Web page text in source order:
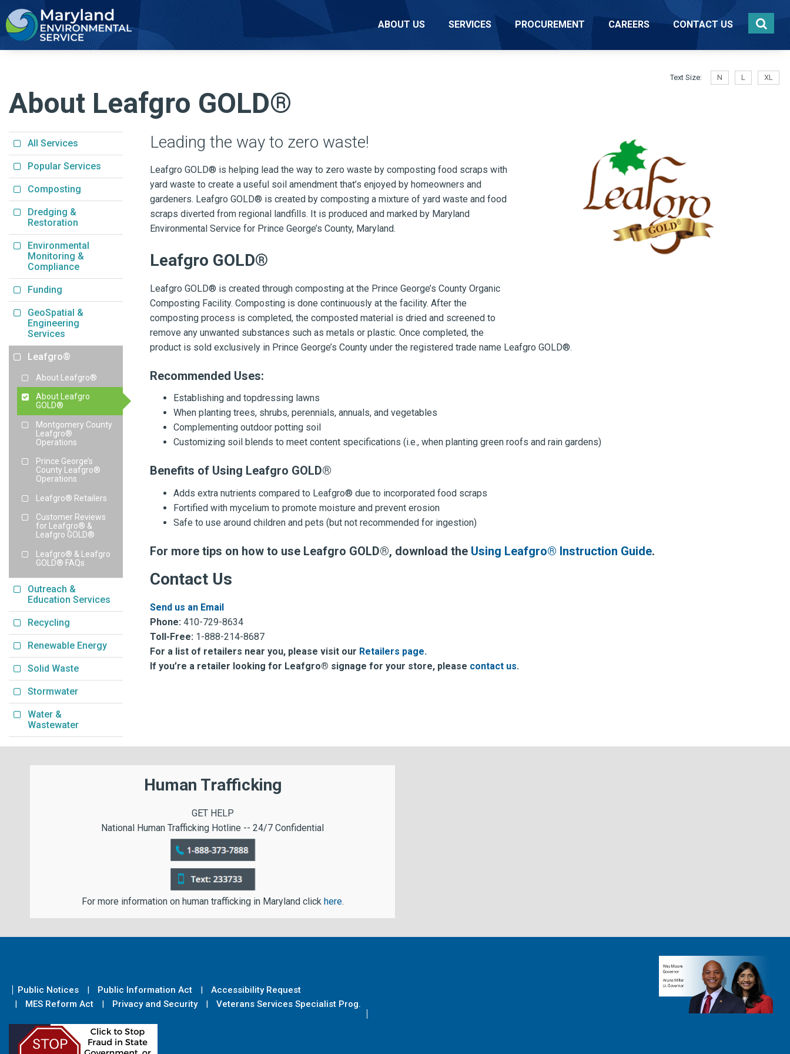
ABOUT US
SERVICES PROCUREMENT CAREERS CONTACT US
Text Size: N L XL
About Leafgro GOLD®
All Services
Popular Services
Composting
Dredging &
Restoration
Environmental
Monitoring &
Compliance
Funding
GeoSpatial &
Engineering
Services
Leafgro®
About Leafgro®
About Leafgro
GOLD®
Montgomery County
Leafgro®
Operations
Prince George’s
County Leafgro®
Operations
Leafgro® Retailers
Customer Reviews
for Leafgro® &
Leafgro GOLD®
Leafgro® & Leafgro
GOLD® FAQs
Outreach &
Education Services
Recycling
Renewable Energy
Solid Waste
Stormwater
Water &
Wastewater
Leading the way to zero waste!
Leafgro GOLD® is helping lead the way to zero waste by composting food scraps with
yard waste to create a useful soil amendment that’s enjoyed by homeowners and
gardeners. Leafgro GOLD® is created by composting a mixture of yard waste and food
scraps diverted from regional landfills. It is produced and marked by Maryland
Environmental Service for Prince George’s County, Maryland.
Leafgro GOLD®
Leafgro GOLD® is created through composting at the Prince George’s County Organic
Composting Facility. Composting is done continuously at the facility. After the
composting process is completed, the composted material is dried and screened to
remove any unwanted substances such as metals or plastic. Once completed, the
product is sold exclusively in Prince George’s County under the registered trade name Leafgro GOLD®.
Recommended Uses:
Establishing and topdressing lawns
When planting trees, shrubs, perennials, annuals, and vegetables
Complementing outdoor potting soil
Customizing soil blends to meet content specifications (i.e., when planting green roofs and rain gardens)
Benefits of Using Leafgro GOLD®
Adds extra nutrients compared to Leafgro® due to incorporated food scraps
Fortified with mycelium to promote moisture and prevent erosion
Safe to use around children and pets (but not recommended for ingestion)
For more tips on how to use Leafgro GOLD®, download the Using Leafgro® Instruction Guide.
Contact Us
Send us an Email
Phone: 410-729-8634
Toll-Free: 1-888-214-8687
For a list of retailers near you, please visit our Retailers page.
If you’re a retailer looking for Leafgro® signage for your store, please contact us.
Human Trafficking
GET HELP
National Human Trafficking Hotline -- 24/7 Confidential
For more information on human trafficking in Maryland click here.
Public Notices Public Information Act
Accessibility Request
MES Reform Act
Privacy and Security Veterans Services Specialist Prog.